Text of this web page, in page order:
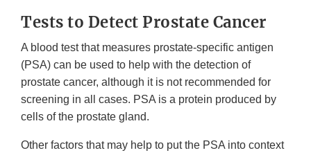
Tests to Detect Prostate Cancer
A blood test that measures prostate-specific antigen
(PSA) can be used to help with the detection of
prostate cancer, although it is not recommended for
screening in all cases. PSA is a protein produced by
cells of the prostate gland.
Other factors that may help to put the PSA into context